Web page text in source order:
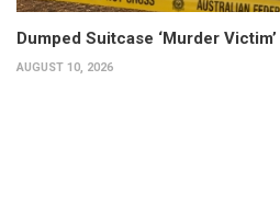
Dumped Suitcase ‘Murder
AUGUST 10, 2026